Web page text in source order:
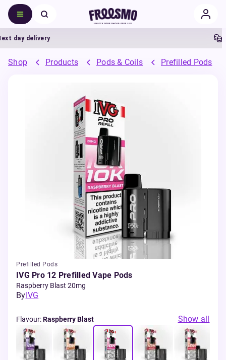
delivery 5%
Shop Products Pods & Coils Prefilled Pods
Prefilled Pods
IVG Pro 12 Prefilled Vape Pods
Raspberry Blast 20mg
ByIVG
Flavour:Raspberry Blast Show all